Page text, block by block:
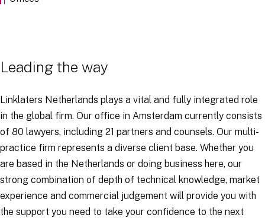
Leading the way
Linklaters Netherlands plays a vital and fully integrated role
in the global firm. Our office in Amsterdam currently consists
of 80 lawyers, including 21 partners and counsels. Our multi-
practice firm represents a diverse client base. Whether you
are based in the Netherlands or doing business here, our
strong combination of depth of technical knowledge, market
experience and commercial judgement will provide you with
the support you need to take your confidence to the next